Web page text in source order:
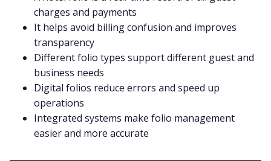
charges and payments
It helps avoid billing confusion and improves
transparency
Different folio types support different guest and
business needs
Digital folios reduce errors and speed up
operations
Integrated systems make folio management
easier and more accurate